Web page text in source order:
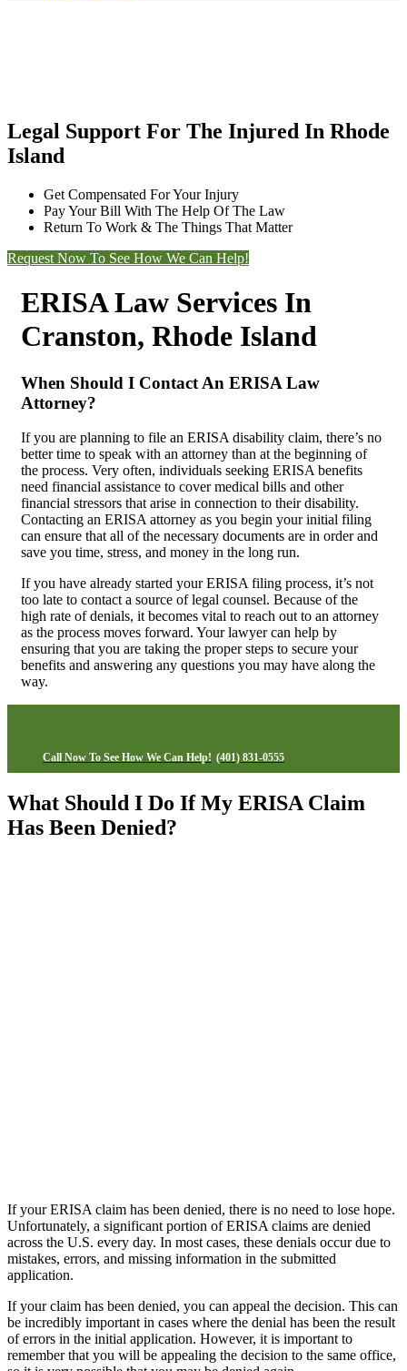
Legal Support For The Injured In Rhode
Island
Get Compensated For Your Injury
Pay Your Bill With The Help Of The Law
Return To Work & The Things That Matter
Request Now To See How We Can Help!
ERISA Law Services In
Cranston, Rhode Island
When Should I Contact An ERISA Law
Attorney?
If you are planning to file an ERISA disability claim, there’s no
better time to speak with an attorney than at the beginning of
the process. Very often, individuals seeking ERISA benefits
need financial assistance to cover medical bills and other
financial stressors that arise in connection to their disability.
Contacting an ERISA attorney as you begin your initial filing
can ensure that all of the necessary documents are in order and
save you time, stress, and money in the long run.
If you have already started your ERISA filing process, it’s not
too late to contact a source of legal counsel. Because of the
high rate of denials, it becomes vital to reach out to an attorney
as the process moves forward. Your lawyer can help by
ensuring that you are taking the proper steps to secure your
benefits and answering any questions you may have along the
way.
Call Now To See How We Can Help! (401) 831-0555
What Should I Do If My ERISA Claim
Has Been Denied?
If your ERISA claim has been denied, there is no need to lose hope.
Unfortunately, a significant portion of ERISA claims are denied
across the U.S. every day. In most cases, these denials occur due to
mistakes, errors, and missing information in the submitted
application.
If your claim has been denied, you can appeal the decision. This can
be incredibly important in cases where the denial has been the result
of errors in the initial application. However, it is important to
remember that you will be appealing the decision to the same office,